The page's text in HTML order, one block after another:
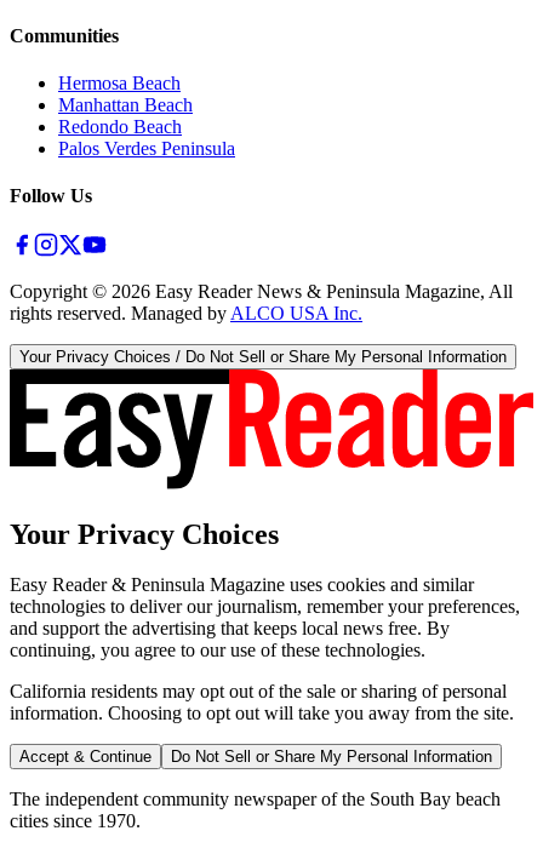
Communities
Hermosa Beach
Manhattan Beach
Redondo Beach
Palos Verdes Peninsula
Follow Us
Copyright © 2026 Easy Reader News & Peninsula Magazine, All
rights reserved. Managed by ALCO USA Inc.
Your Privacy Choices / Do Not Sell or Share My Personal Information
Your Privacy Choices
Easy Reader & Peninsula Magazine uses cookies and similar
technologies to deliver our journalism, remember your preferences,
and support the advertising that keeps local news free. By
continuing, you agree to our use of these technologies.
California residents may opt out of the sale or sharing of personal
information. Choosing to opt out will take you away from the site.
Accept & Continue Do Not Sell or Share My Personal Information
The independent community newspaper of the South Bay beach
cities since 1970.